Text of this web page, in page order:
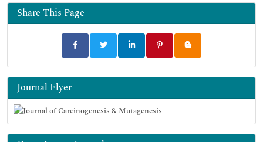
Share This Page
Journal Flyer